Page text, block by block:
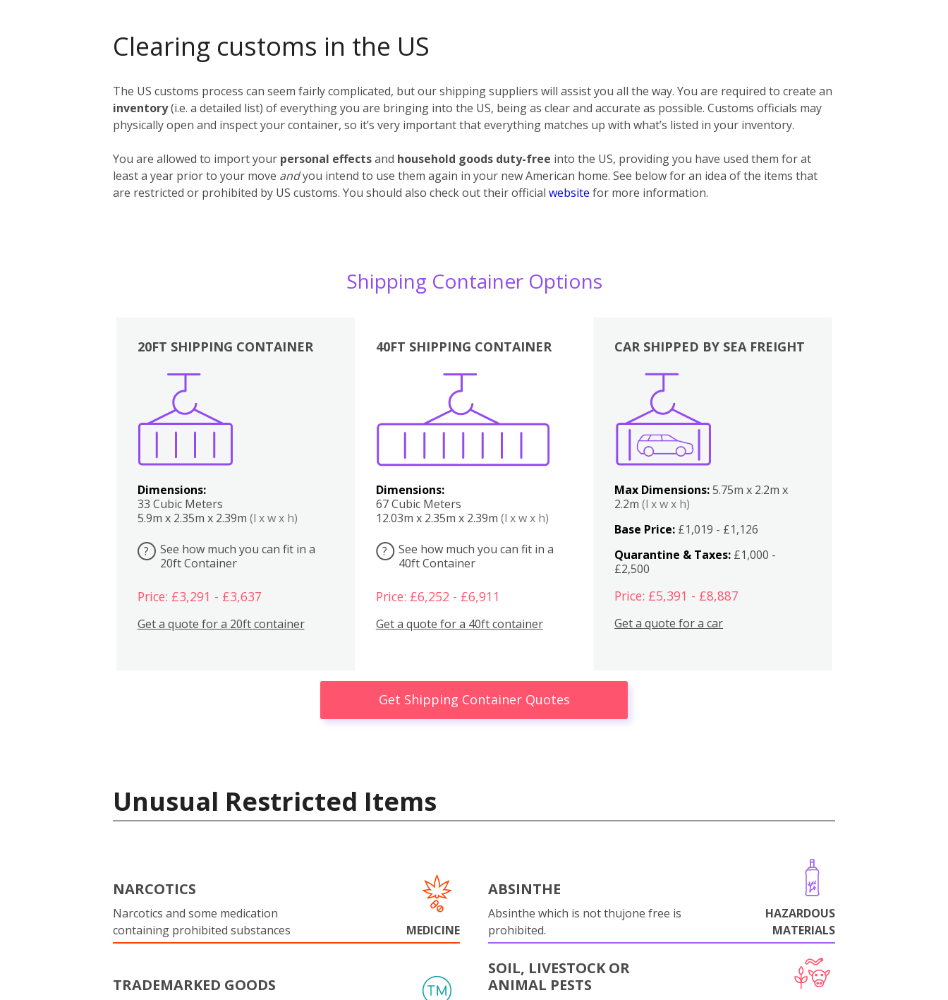
Clearing customs in the US
The US customs process can seem fairly complicated, but our shipping suppliers will assist you all the way. You are required to create an
inventory(i.e. a detailed list) of everything you are bringing into the US, being as clear and accurate as possible. Customs officials may
physically open and inspect your container, so it’s very important that everything matches up with what’s listed in your inventory.
You are allowed to import your personal effectsand household goods duty-free into the US, providing you have used them for at
least a year prior to your move andyou intend to use them again in your new American home. See below for an idea of the items that
are restricted or prohibited by US customs. You should also check out their official website for more information.
Shipping Container Options
20FT SHIPPING CONTAINER
Dimensions:
33 Cubic Meters
5.9m x 2.35m x 2.39m (l x w x h)
?
See how much you can fit in a
20ft Container
Price: £3,291 - £3,637
Get a quote for a 20ft container
40FT SHIPPING CONTAINER
Dimensions:
67 Cubic Meters
12.03m x 2.35m x 2.39m (l x w x h)
?
See how much you can fit in a
40ft Container
Price: £6,252 - £6,911
Get a quote for a 40ft container
Boxes
CAR SHIPPED BY SEA FREIGHT
Max Dimensions:5.75m x 2.2m x
2.2m(l x w x h)
Base Price: £1,019 - £1,126
Quarantine & Taxes: £1,000 -
£2,500
Price: £5,391 - £8,887
Get a quote for a car
Get Shipping Container Quotes
Unusual Restricted Items
NARCOTICS
Narcotics and some medication
containing prohibited substances
MEDICINE
ABSINTHE
Absinthe which is not thujone free is
prohibited.
HAZARDOUS
MATERIALS
TRADEMARKED GOODS
SOIL, LIVESTOCK OR
ANIMAL PESTS